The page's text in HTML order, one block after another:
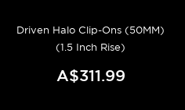
Driven Halo Clip-Ons (50MM)
(1.5 Inch Rise)
A$311.99